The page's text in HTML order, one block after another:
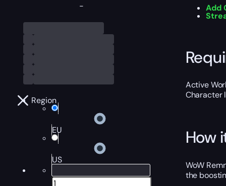
-
Region
EU
US
Add
Active
Character
How
WoW
the